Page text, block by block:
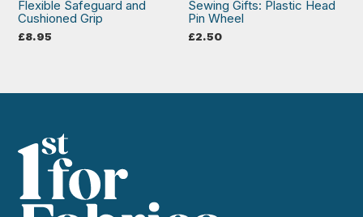
Flexible Safeguard and
Cushioned Grip
£8.95
Sewing Gifts: Plastic Head
Pin Wheel
£2.50